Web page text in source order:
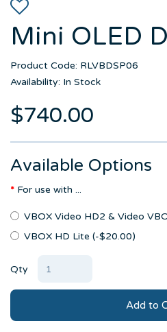
Mini OLED
Product Code: RLVBDSP06
Availability: In Stock
$740.00
Available Options
For use with ...
VBOX Video HD2 & Video
VBOX HD Lite (-$20.00)
Qty
Add to